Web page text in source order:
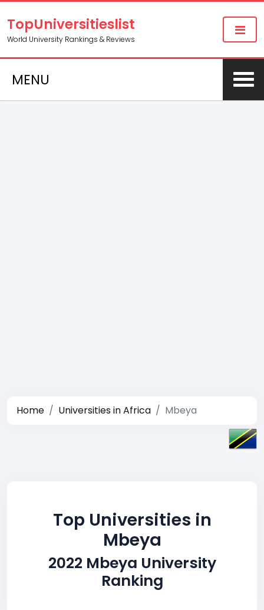
TopUniversitieslist
World University Rankings & Reviews
MENU
Home Universities in Africa Mbeya
Top Universities in
Mbeya
2022 Mbeya University
Ranking